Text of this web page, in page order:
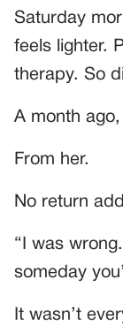
Saturday
feels lighter.
therapy. So
A month
From her.
No return
“I was
someday
It wasn’t